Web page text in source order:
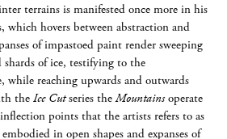
terrains is manifested once more in his
which hovers between abstraction and
of impastoed paint render sweeping
shards of ice, testifying to the
reaching upwards and outwards
the Ice Cutseries theMountainsoperate
points that the artists refers to as
in open shapes and expanses of